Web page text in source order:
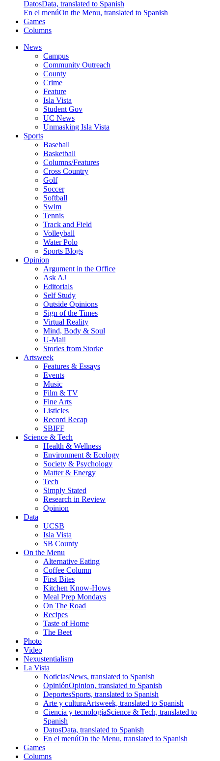
DatosData, translated to Spanish
En el menúOn the Menu, translated to Spanish
Games
Columns
News
Campus
Community Outreach
County
Crime
Feature
Isla Vista
Student Gov
UC News
Unmasking Isla Vista
Sports
Baseball
Basketball
Columns/Features
Cross Country
Golf
Soccer
Softball
Swim
Tennis
Track and Field
Volleyball
Water Polo
Sports Blogs
Opinion
Argument in the Office
Ask AJ
Editorials
Self Study
Outside Opinions
Sign of the Times
Virtual Reality
Mind, Body & Soul
U-Mail
Stories from Storke
Artsweek
Features & Essays
Events
Music
Film & TV
Fine Arts
Listicles
Record Recap
SBIFF
Science & Tech
Health & Wellness
Environment & Ecology
Society & Psychology
Matter & Energy
Tech
Simply Stated
Research in Review
Opinion
Data
UCSB
Isla Vista
SB County
On the Menu
Alternative Eating
Coffee Column
First Bites
Kitchen Know-Hows
Meal Prep Mondays
On The Road
Recipes
Taste of Home
The Beet
Photo
Video
Nexustentialism
La Vista
NoticiasNews, translated to Spanish
OpiniónOpinion, translated to Spanish
DeportesSports, translated to Spanish
Arte y culturaArtsweek, translated to Spanish
Ciencia y tecnologíaScience & Tech, translated to
Spanish
DatosData, translated to Spanish
En el menúOn the Menu, translated to Spanish
Games
Columns